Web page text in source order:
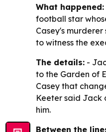
What happened:
football star
Casey's
to witness the
The details: -
to the Garden of
Casey that
Keeter said Jack
him.
Between the